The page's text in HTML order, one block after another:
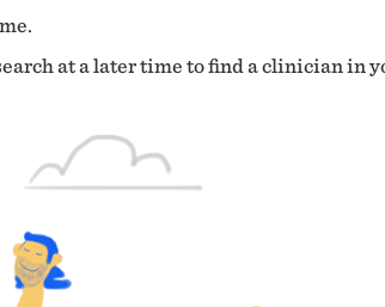
at a later time to find a clinician in